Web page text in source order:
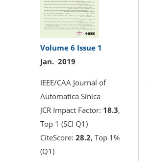
Volume 6 Issue 1
Jan. 2019
IEEE/CAA Journal of
Automatica Sinica
JCR Impact Factor: 18.3,
Top 1 (SCI Q1)
CiteScore: 28.2, Top 1%
(Q1)